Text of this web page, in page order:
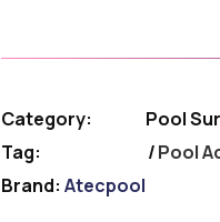
Category:
Pool
Tag:
Pool
Brand: Atecpool